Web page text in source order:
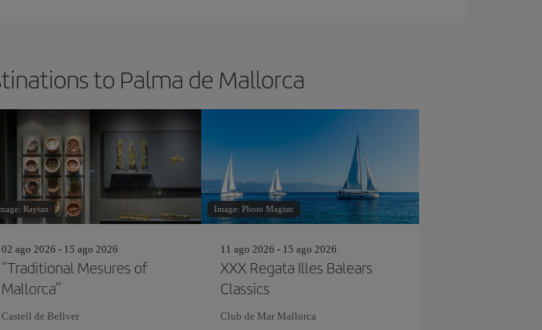
to Palma de Mallorca
Raytan
02 ago 2026 - 15 ago 2026
“Traditional Mesures of
Mallorca”
Castell de Bellver
Image: Photo Magistr
11 ago 2026 - 15 ago 2026
XXX Regata Illes Balears
Classics
Club de Mar Mallorca